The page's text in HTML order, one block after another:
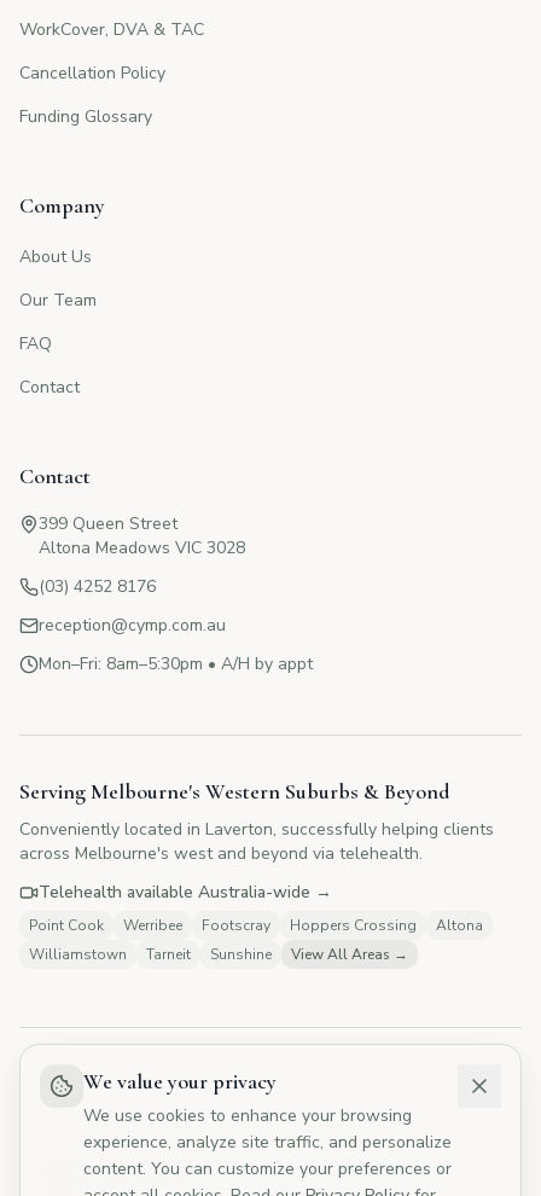
WorkCover, DVA & TAC
Cancellation Policy
Funding Glossary
Company
About Us
Our Team
FAQ
Contact
Contact
399 Queen Street
Altona Meadows VIC 3028
(03) 4252 8176
reception@cymp.com.au
Mon–Fri: 8am–5:30pm • A/H by appt
Serving Melbourne's Western Suburbs & Beyond
Conveniently located in Laverton, successfully helping clients
across Melbourne's west and beyond via telehealth.
Telehealth available Australia-wide →
Point Cook Werribee Footscray Hoppers Crossing
Altona
Williamstown
Tarneit Sunshine View All Areas →
Not a crisis service
If you need urgent mental health support, please contact
Lifeline, Western Health Mental Health, or Emergency Services.
Lifeline 13 11 14
Western Health 1300 365 799
CYMP Assistant
👋 Hi! I'm here to answer your questions
about Change Your Mind Psychology.
How can I help you today?
💰What are your fees? 📅How do I book?
🏥Do you offer Medicare rebates?
We value your privacy
We use cookies to enhance your browsing
experience, analyze site traffic, and personalize
content. You can customize your preferences or